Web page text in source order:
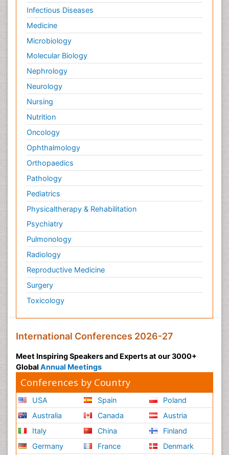
Infectious Diseases
Medicine
Microbiology
Molecular Biology
Nephrology
Neurology
Nursing
Nutrition
Oncology
Ophthalmology
Orthopaedics
Pathology
Pediatrics
Physicaltherapy & Rehabilitation
Psychiatry
Pulmonology
Radiology
Reproductive Medicine
Surgery
Toxicology
International Conferences 2026-27
Meet Inspiring Speakers and Experts at our 3000+
Global Annual Meetings
Conferences by Country
USA
Australia
Italy
Germany
Spain
Canada
China
France
Poland
Austria
Finland
Denmark